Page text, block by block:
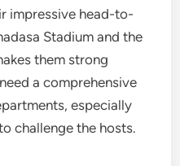
impressive head-to-
Stadium and the
them strong
a comprehensive
especially
challenge the hosts.